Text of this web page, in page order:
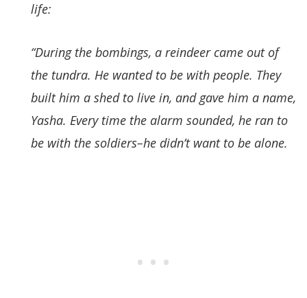
life:
“During the bombings, a reindeer came out of
the tundra. He wanted to be with people. They
built him a shed to live in, and gave him a name,
Yasha. Every time the alarm sounded, he ran to
be with the soldiers–he didn’t want to be alone.